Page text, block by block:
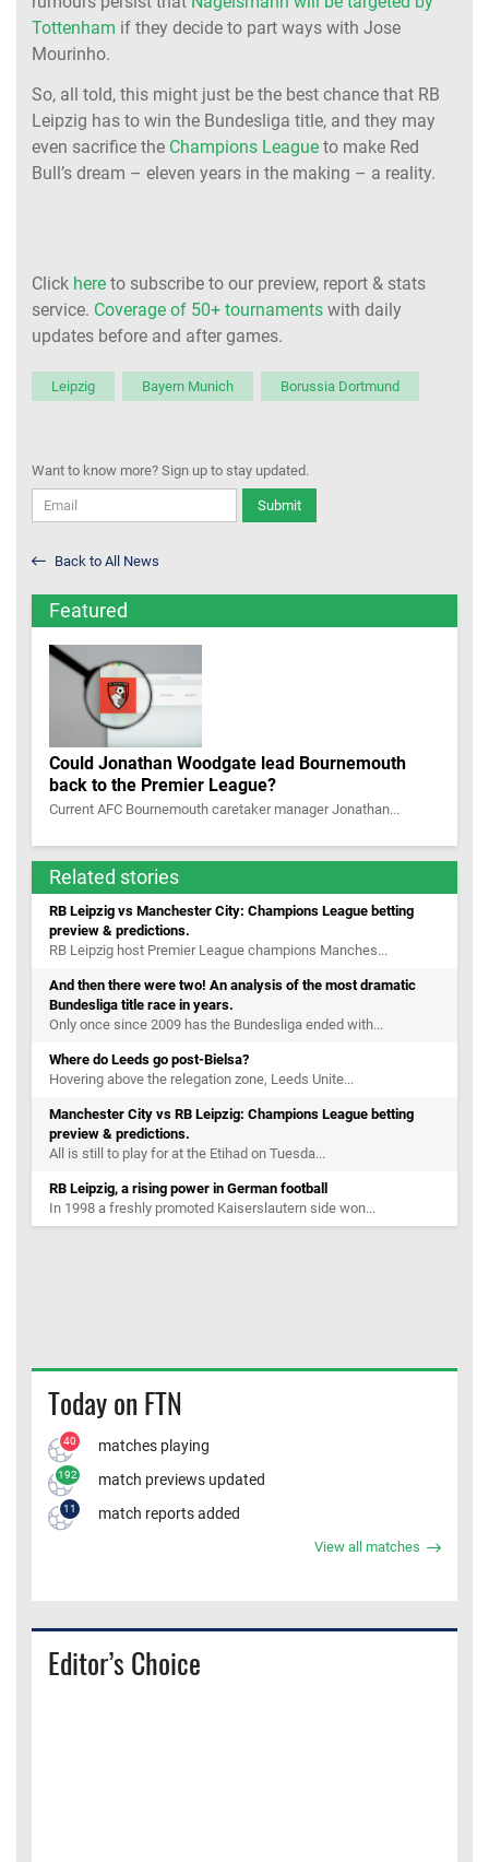
Tottenham if they decide to part ways with Jose
Mourinho.
So, all told, this might just be the best chance that RB
Leipzig has to win the Bundesliga title, and they may
even sacrifice the Champions League to make Red
Bull’s dream – eleven years in the making – a reality.
Click here to subscribe to our preview, report & stats
service. Coverage of 50+ tournaments with daily
updates before and after games.
Leipzig Bayern Munich Borussia Dortmund
Want to know more? Sign up to stay updated.
Submit
Back to All News
Featured
Could Jonathan Woodgate lead Bournemouth
back to the Premier League?
Current AFC Bournemouth caretaker manager Jonathan...
Related stories
RB Leipzig vs Manchester City: Champions League betting
preview & predictions.
RB Leipzig host Premier League champions Manches...
And then there were two! An analysis of the most dramatic
Bundesliga title race in years.
Only once since 2009 has the Bundesliga ended with...
Where do Leeds go post-Bielsa?
Hovering above the relegation zone, Leeds Unite...
Manchester City vs RB Leipzig: Champions League betting
preview & predictions.
All is still to play for at the Etihad on Tuesda...
RB Leipzig, a rising power in German football
In 1998 a freshly promoted Kaiserslautern side won...
Today on FTN
40 matches playing
192 match previews updated
11 match reports added
View all matches
Editor’s Choice